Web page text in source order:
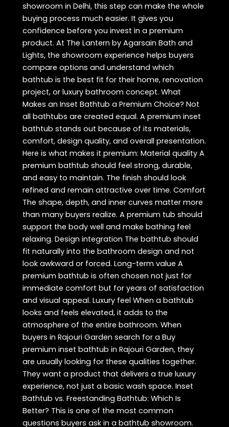
showroom in Delhi, this step can make the whole
buying process much easier. It gives you
confidence before you invest in a premium
product. At The Lantern by Agarsain Bath and
Lights, the showroom experience helps buyers
compare options and understand which
bathtub is the best fit for their home, renovation
project, or luxury bathroom concept. What
Makes an Inset Bathtub a Premium Choice? Not
all bathtubs are created equal. A premium inset
bathtub stands out because of its materials,
comfort, design quality, and overall presentation.
Here is what makes it premium: Material quality A
premium bathtub should feel strong, durable,
and easy to maintain. The finish should look
refined and remain attractive over time. Comfort
The shape, depth, and inner curves matter more
than many buyers realize. A premium tub should
support the body well and make bathing feel
relaxing. Design integration The bathtub should
fit naturally into the bathroom design and not
look awkward or forced. Long-term value A
premium bathtub is often chosen not just for
immediate comfort but for years of satisfaction
and visual appeal. Luxury feel When a bathtub
looks and feels elevated, it adds to the
atmosphere of the entire bathroom. When
buyers in Rajouri Garden search for a Buy
premium inset bathtub in Rajouri Garden, they
are usually looking for these qualities together.
They want a product that delivers a true luxury
experience, not just a basic wash space. Inset
Bathtub vs. Freestanding Bathtub: Which Is
Better? This is one of the most common
questions buyers ask in a bathtub showroom.